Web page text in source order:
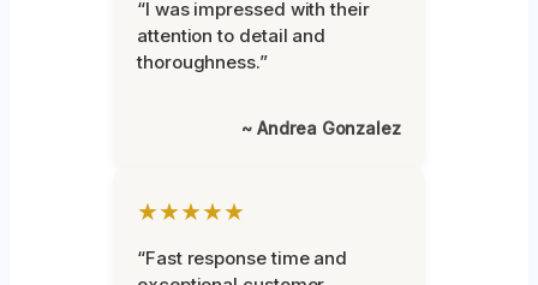
“I was impressed with their
attention to detail and
thoroughness.”
~ Andrea Gonzalez
★★★★★
“Fast response time and